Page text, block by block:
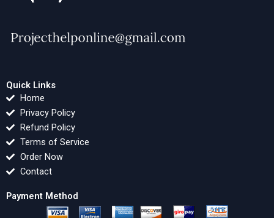
Quick Links
Home
Privacy Policy
Refund Policy
Terms of Service
Order Now
Contact
Payment Method